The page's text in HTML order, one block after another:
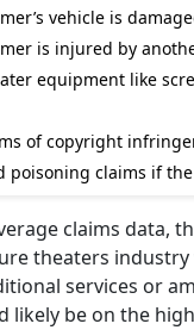
vehicle is
is injured by
equipment like
of copyright
poisoning claims if
claims
theaters
services or
likely be on the